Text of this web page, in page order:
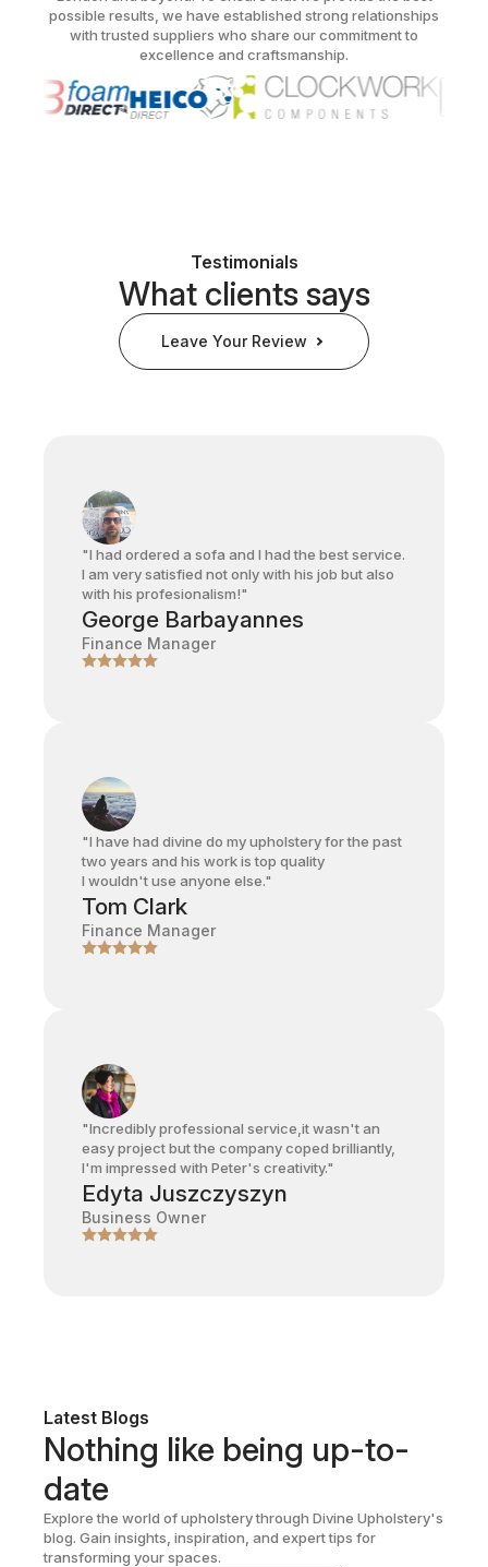
possible results, we have established strong relationships
with trusted suppliers who share our commitment to
excellence and craftsmanship.
Testimonials
What clients says
Leave Your Review
"I had ordered a sofa and I had the best service.
I am very satisfied not only with his job but also
with his profesionalism!"
George Barbayannes
Finance Manager
"I have had divine do my upholstery for the past
two years and his work is top quality
I wouldn't use anyone else."
Tom Clark
Finance Manager
"Incredibly professional service,it wasn't an
easy project but the company coped brilliantly,
I'm impressed with Peter's creativity."
Edyta Juszczyszyn
Business Owner
Latest Blogs
Nothing like being up-to-
date
Explore the world of upholstery through Divine Upholstery's
blog. Gain insights, inspiration, and expert tips for
transforming your spaces.